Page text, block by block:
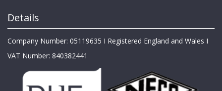
Details
Company Number: 05119635 I Registered England and Wales I
VAT Number: 840382441